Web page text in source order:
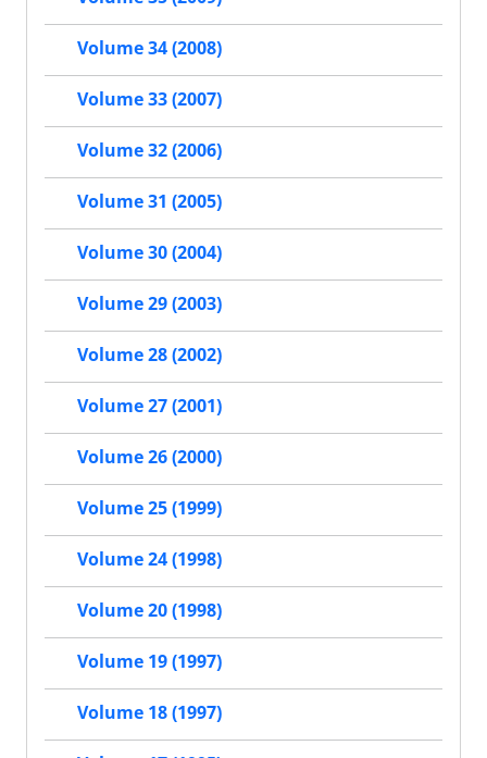
Volume 34 (2008)
Volume 33 (2007)
Volume 32 (2006)
Volume 31 (2005)
Volume 30 (2004)
Volume 29 (2003)
Volume 28 (2002)
Volume 27 (2001)
Volume 26 (2000)
Volume 25 (1999)
Volume 24 (1998)
Volume 20 (1998)
Volume 19 (1997)
Volume 18 (1997)